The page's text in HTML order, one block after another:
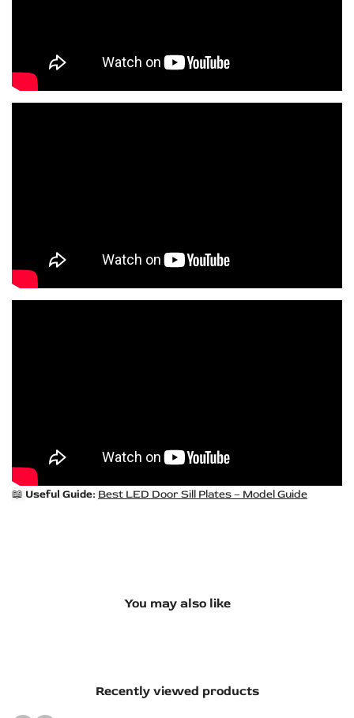
📖 Useful Guide: Best LED Door Sill Plates – Model Guide
You may also like
Recently viewed products